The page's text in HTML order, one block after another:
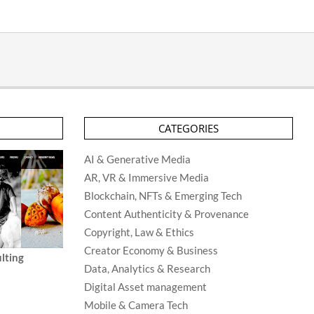
CATEGORIES
AI & Generative Media
AR, VR & Immersive Media
Blockchain, NFTs & Emerging Tech
Content Authenticity & Provenance
Copyright, Law & Ethics
Creator Economy & Business
Data, Analytics & Research
Digital Asset management
Mobile & Camera Tech